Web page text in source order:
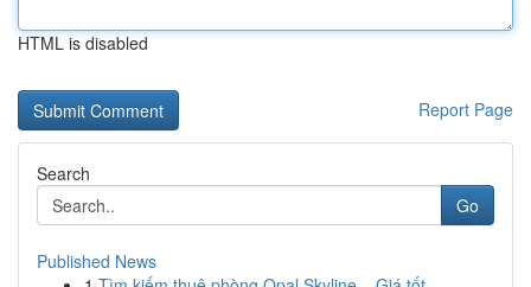
HTML is disabled
Report Page
Search
Go
Published News